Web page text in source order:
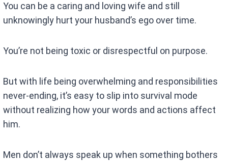
ce
b
o
o
k
at
s
A
p
p
You can be a caring and loving wife and still
unknowingly hurt your husband’s ego over time.
You’re not being toxic or disrespectful on purpose.
But with life being overwhelming and responsibilities
never-ending, it’s easy to slip into survival mode
without realizing how your words and actions affect
him.
Men don’t always speak up when something bothers